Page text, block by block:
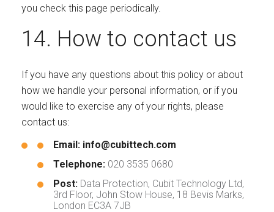
you check this page periodically.
14. How to contact us
If you have any questions about this policy or about
how we handle your personal information, or if you
would like to exercise any of your rights, please
contact us:
Email: info@cubittech.com
Telephone: 020 3535 0680
Post: Data Protection, Cubit Technology Ltd,
3rd Floor, John Stow House, 18 Bevis Marks,
London EC3A 7JB